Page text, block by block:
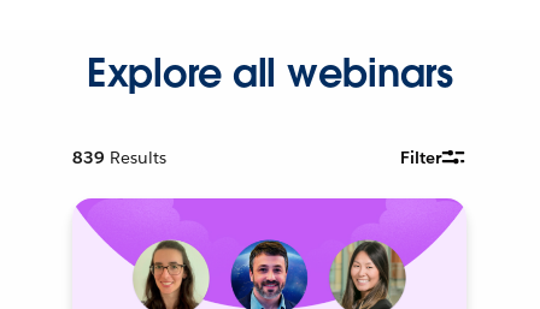
Explore all webinars
839 Results Filter